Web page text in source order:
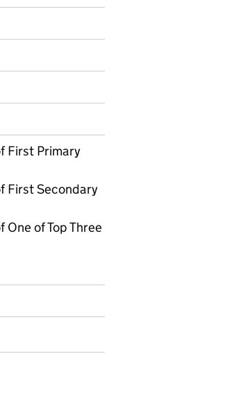
First Primary
First Secondary
of Top Three